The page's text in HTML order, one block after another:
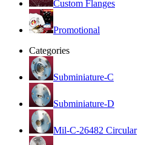
Custom Flanges
Promotional
Categories
Subminiature-C
Subminiature-D
Mil-C-26482 Circular